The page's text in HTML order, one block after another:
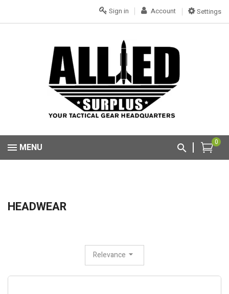
Settings
Account
Sign in
0
MENU
HEADWEAR
Relevance